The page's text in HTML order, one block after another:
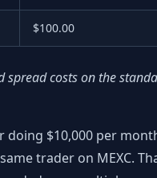
$100.00
costs on the
doing $10,000 per
trader on MEXC.